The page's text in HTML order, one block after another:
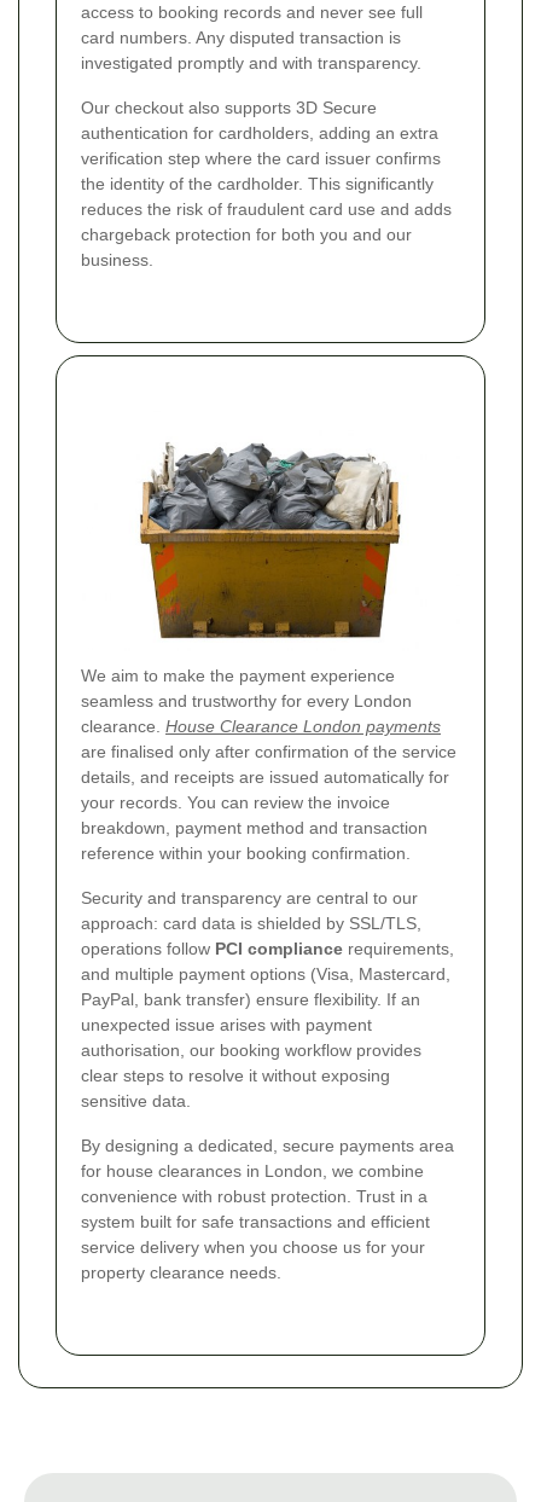
access to booking records and never see full
card numbers. Any disputed transaction is
investigated promptly and with transparency.
Our checkout also supports 3D Secure
authentication for cardholders, adding an extra
verification step where the card issuer confirms
the identity of the cardholder. This significantly
reduces the risk of fraudulent card use and adds
chargeback protection for both you and our
business.
We aim to make the payment experience
seamless and trustworthy for every London
clearance. House Clearance London payments
are finalised only after confirmation of the service
details, and receipts are issued automatically for
your records. You can review the invoice
breakdown, payment method and transaction
reference within your booking confirmation.
Security and transparency are central to our
approach: card data is shielded by SSL/TLS,
operations follow PCI compliance requirements,
and multiple payment options (Visa, Mastercard,
PayPal, bank transfer) ensure flexibility. If an
unexpected issue arises with payment
authorisation, our booking workflow provides
clear steps to resolve it without exposing
sensitive data.
By designing a dedicated, secure payments area
for house clearances in London, we combine
convenience with robust protection. Trust in a
system built for safe transactions and efficient
service delivery when you choose us for your
property clearance needs.